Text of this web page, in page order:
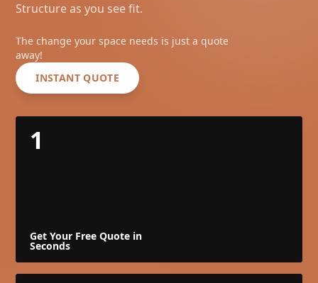
Structure as you see fit.
The change your space needs is just a quote
away!
INSTANT QUOTE
1
Get Your Free Quote in
Seconds